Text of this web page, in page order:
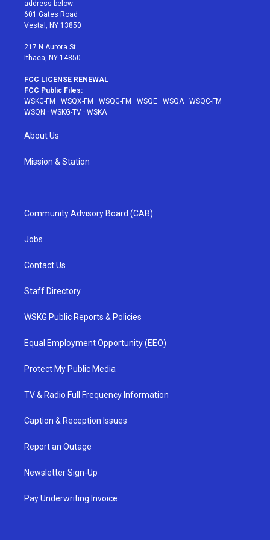
r
r
a
address below:
601 Gates Road
Vestal, NY 13850
217 N Aurora St
Ithaca, NY 14850
FCC LICENSE RENEWAL
FCC Public Files:
WSKG-FM · WSQX-FM · WSQG-FM · WSQE · WSQA· WSQC-FM ·
WSQN · WSKG-TV · WSKA
About Us
Mission & Station
Community Advisory Board (CAB)
Jobs
Contact Us
Staff Directory
WSKG Public Reports & Policies
Equal Employment Opportunity (EEO)
Protect My Public Media
TV & Radio Full Frequency Information
Caption & Reception Issues
Report an Outage
Newsletter Sign-Up
Pay Underwriting Invoice